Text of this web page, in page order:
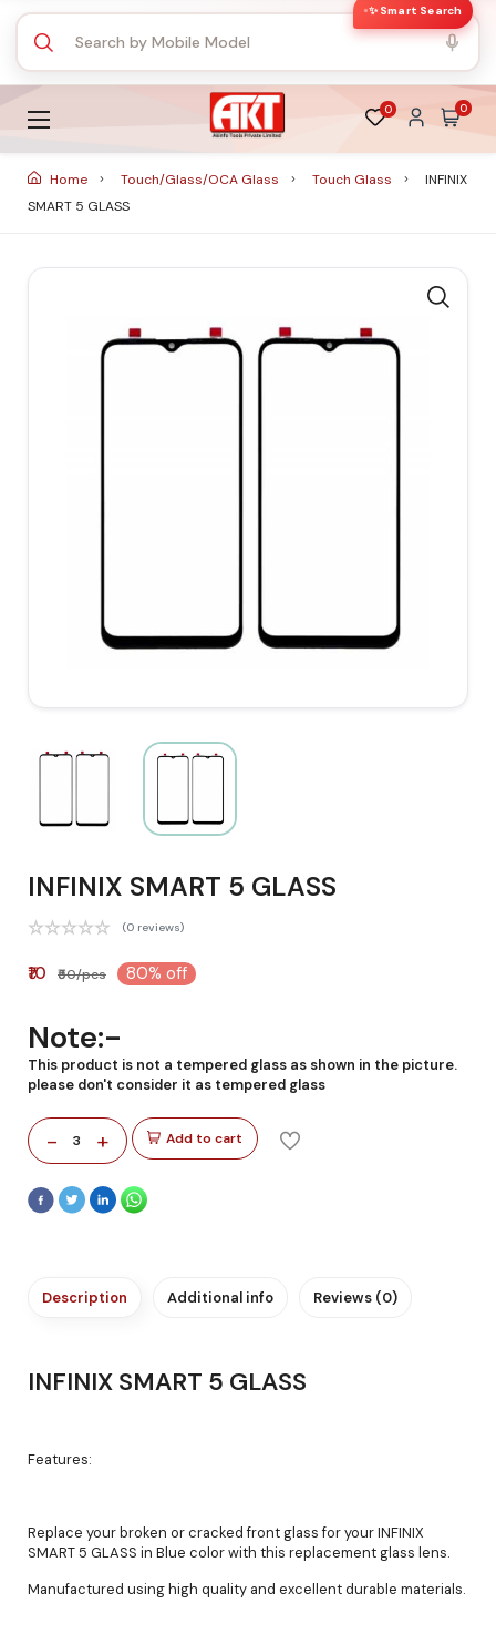
✨ Smart Search
0 0
Home Touch/Glass/OCA Glass Touch Glass
INFINIX
SMART 5 GLASS
INFINIX SMART 5 GLASS
(0 reviews)
₹10 ₹50/pcs 80% off
Note:-
This product is not a tempered glass as shown in the picture.
please don't consider it as tempered glass
- 3 + Add to cart
Description Additional info Reviews (0)
INFINIX SMART 5 GLASS
Features:
Replace your broken or cracked front glass for your INFINIX
SMART 5 GLASS in Blue color with this replacement glass lens.
Manufactured using high quality and excellent durable materials.